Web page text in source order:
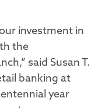
investment in
the
said Susan T.
banking at
year